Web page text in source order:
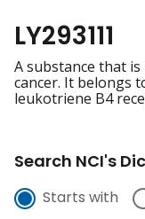
LY293111
A substance that
cancer. It belongs
leukotriene B4
Search NCI's
Starts with